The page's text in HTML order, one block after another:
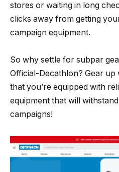
stores or waiting in long
clicks away from getting
campaign equipment.
So why settle for subpar
Official-Decathlon? Gear
that you’re equipped with
equipment that will
campaigns!